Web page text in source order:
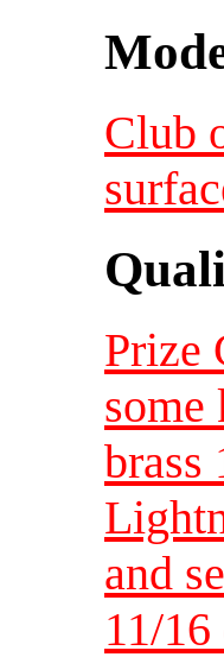
Club
Prize
some
brass
and
11/